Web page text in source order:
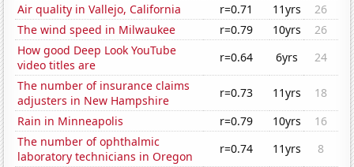
Air quality in Vallejo, California
r=0.71 11yrs
26
The wind speed in Milwaukee
r=0.79 10yrs
26
How good Deep Look YouTube
video titles are
r=0.64 6yrs
24
The number of insurance claims
adjusters in New Hampshire
r=0.73 11yrs
18
Rain in Minneapolis
r=0.79 10yrs
16
The number of ophthalmic
laboratory technicians in Oregon
r=0.74 11yrs
8